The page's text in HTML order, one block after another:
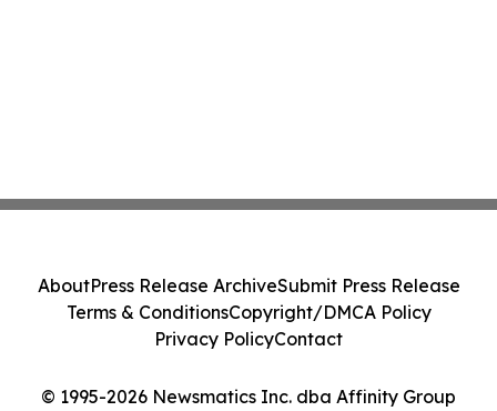
© 1995-2026 Newsmatics Inc. dba Affinity Group
AboutPress Release ArchiveSubmit Press Release
Terms & ConditionsCopyright/DMCA Policy
Privacy PolicyContact